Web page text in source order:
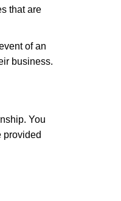
that are
of an
business.
You
provided